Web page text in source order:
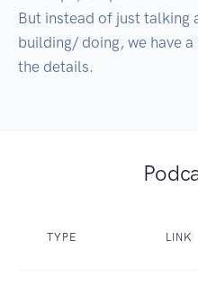
But instead of just talking
building/ doing, we have
the details.
TYPE LINK